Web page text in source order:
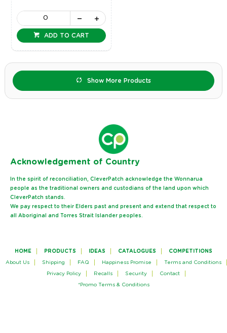
ADD TO CART
Show More Products
Acknowledgement of Country
In the spirit of reconciliation, CleverPatch acknowledge the Wonnarua
people as the traditional owners and custodians of the land upon which
CleverPatch stands.
We pay respect to their Elders past and present and extend that respect to
all Aboriginal and Torres Strait Islander peoples.
HOME PRODUCTS IDEAS CATALOGUES COMPETITIONS
About Us Shipping FAQ Happiness Promise Terms and Conditions
Privacy Policy Recalls Security Contact
*Promo Terms & Conditions